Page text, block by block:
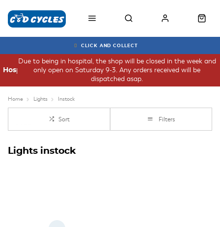
CLICK AND COLLECT
Due to being in hospital, the shop will be closed in the week and
only open on Saturday 9-3. Any orders received will be
dispatched asap.
Hospital
Home Lights Instock
Sort Filters
Lights instock